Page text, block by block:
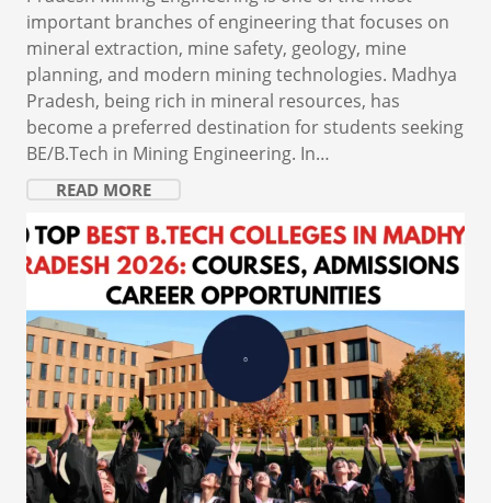
important branches of engineering that focuses on
mineral extraction, mine safety, geology, mine
planning, and modern mining technologies. Madhya
Pradesh, being rich in mineral resources, has
become a preferred destination for students seeking
BE/B.Tech in Mining Engineering. In…
READ MORE